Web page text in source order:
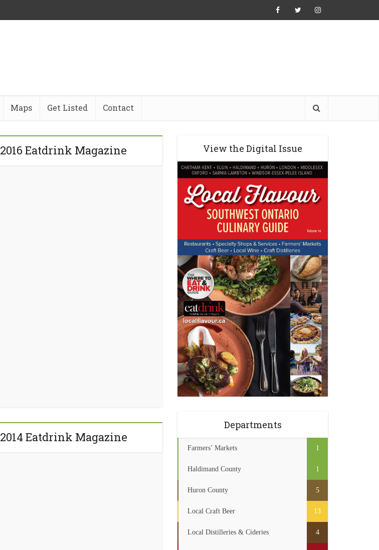
Maps Get Listed Contact
2016 Eatdrink Magazine
2014 Eatdrink Magazine
View the Digital Issue
Departments
Farmers’ Markets 1
Haldimand County 1
Huron County 5
Local Craft Beer 13
Local Distilleries & Cideries 4